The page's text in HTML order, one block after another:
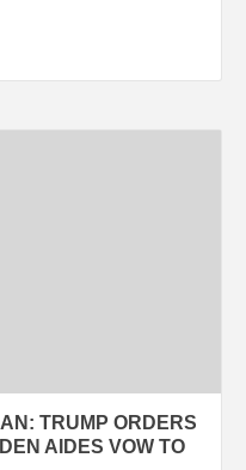
TRUMP ORDERS
AIDES VOW TO